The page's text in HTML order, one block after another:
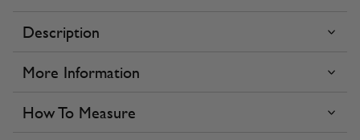
Description
More Information
How To Measure